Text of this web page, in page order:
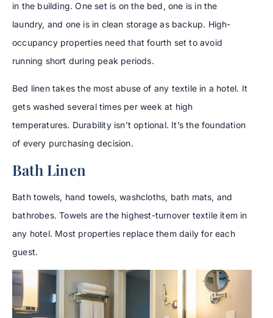
in the building. One set is on the bed, one is in the
laundry, and one is in clean storage as backup. High-
occupancy properties need that fourth set to avoid
running short during peak periods.
Bed linen takes the most abuse of any textile in a hotel. It
gets washed several times per week at high
temperatures. Durability isn’t optional. It’s the foundation
of every purchasing decision.
Bath Linen
Bath towels, hand towels, washcloths, bath mats, and
bathrobes. Towels are the highest-turnover textile item in
any hotel. Most properties replace them daily for each
guest.